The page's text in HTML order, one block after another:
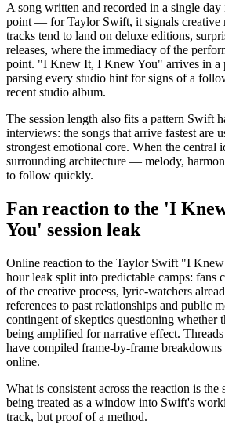
A song written and recorded in a single day
point — for Taylor Swift, it signals creative
tracks tend to land on deluxe editions,
releases, where the immediacy of the
point. "I Knew It, I Knew You" arrives in a
parsing every studio hint for signs of a
recent studio album.
The session length also fits a pattern Swift
interviews: the songs that arrive fastest are
strongest emotional core. When the central
surrounding architecture — melody,
to follow quickly.
Fan reaction to the 'I
You' session leak
Online reaction to the Taylor Swift "I
hour leak split into predictable camps: fans
of the creative process, lyric-watchers
references to past relationships and public
contingent of skeptics questioning whether
being amplified for narrative effect.
have compiled frame-by-frame
online.
What is consistent across the reaction is the
being treated as a window into Swift's
track, but proof of a method.